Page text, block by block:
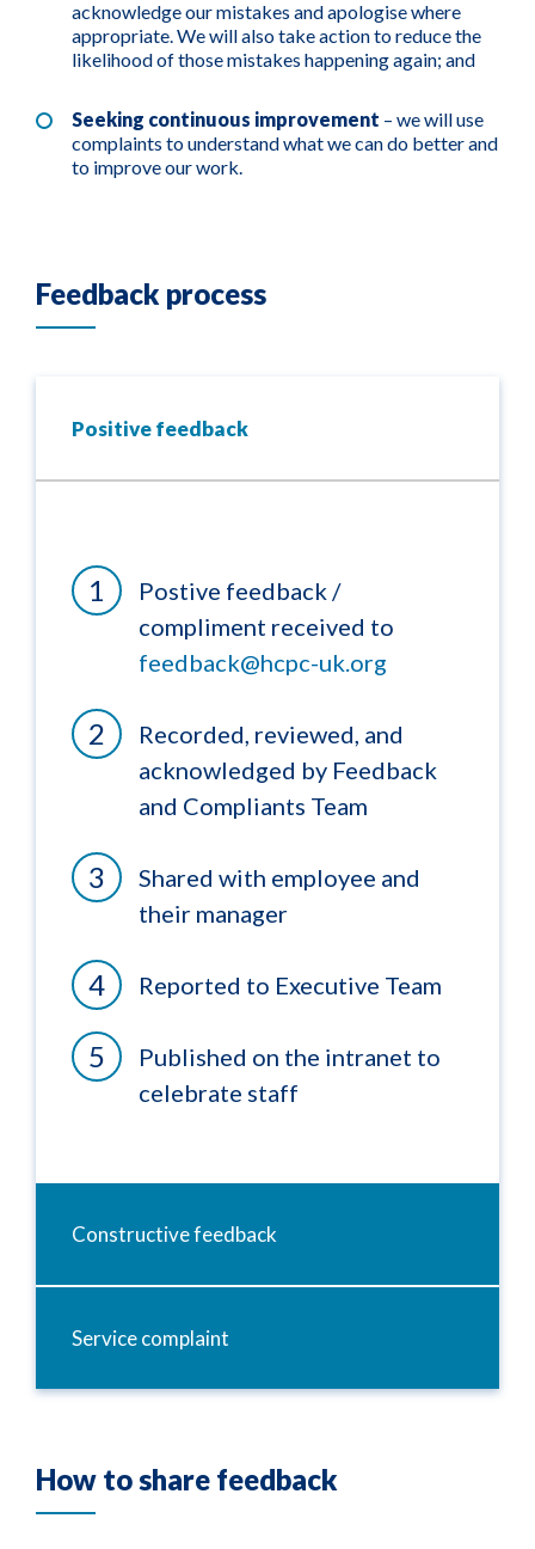
acknowledge our mistakes and apologise where
appropriate. We will also take action to reduce the
likelihood of those mistakes happening again; and
Seeking continuous improvement – we will use
complaints to understand what we can do better and
to improve our work.
Feedback process
Positive feedback
Postive feedback /
compliment received to
feedback@hcpc-uk.org
Recorded, reviewed, and
acknowledged by Feedback
and Compliants Team
Shared with employee and
their manager
Reported to Executive Team
Published on the intranet to
celebrate staff
Constructive feedback
Service complaint
How to share feedback